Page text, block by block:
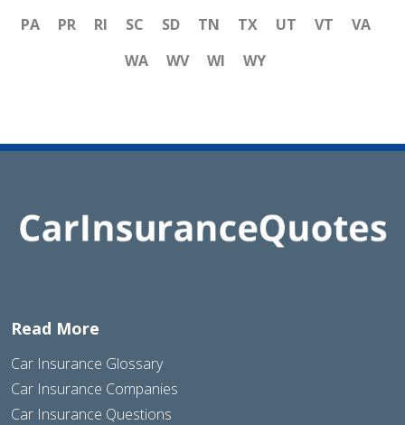
PA
PR RI SC SD TN TX UT VT
VA
WA
WV WI WY
Read More
Car Insurance Glossary
Car Insurance Companies
Car Insurance Questions